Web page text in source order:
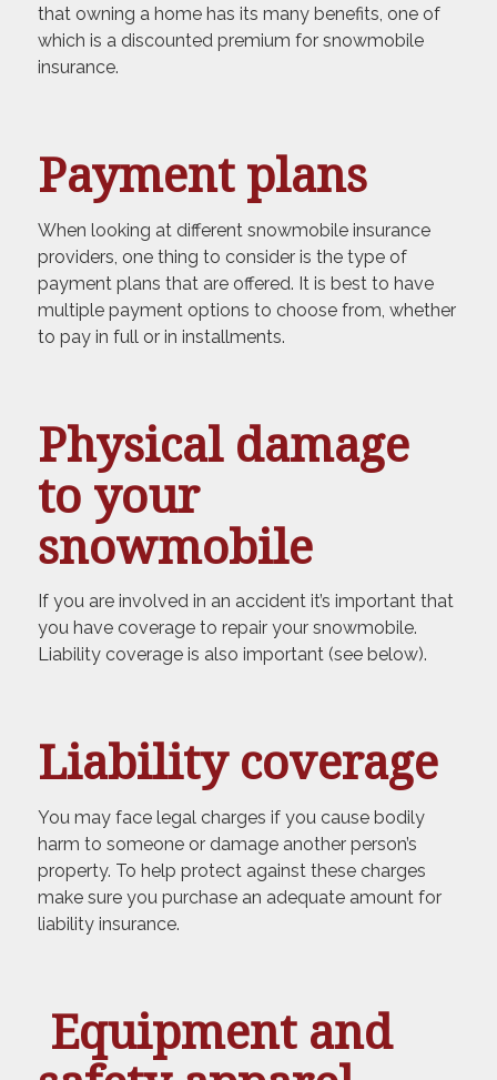
that owning a home has its many benefits, one of
which is a discounted premium for snowmobile
insurance.
Payment plans
When looking at different snowmobile insurance
providers, one thing to consider is the type of
payment plans that are offered. It is best to have
multiple payment options to choose from, whether
to pay in full or in installments.
Physical damage
to your
snowmobile
If you are involved in an accident it’s important that
you have coverage to repair your snowmobile.
Liability coverage is also important (see below).
Liability coverage
You may face legal charges if you cause bodily
harm to someone or damage another person’s
property. To help protect against these charges
make sure you purchase an adequate amount for
liability insurance.
Equipment and